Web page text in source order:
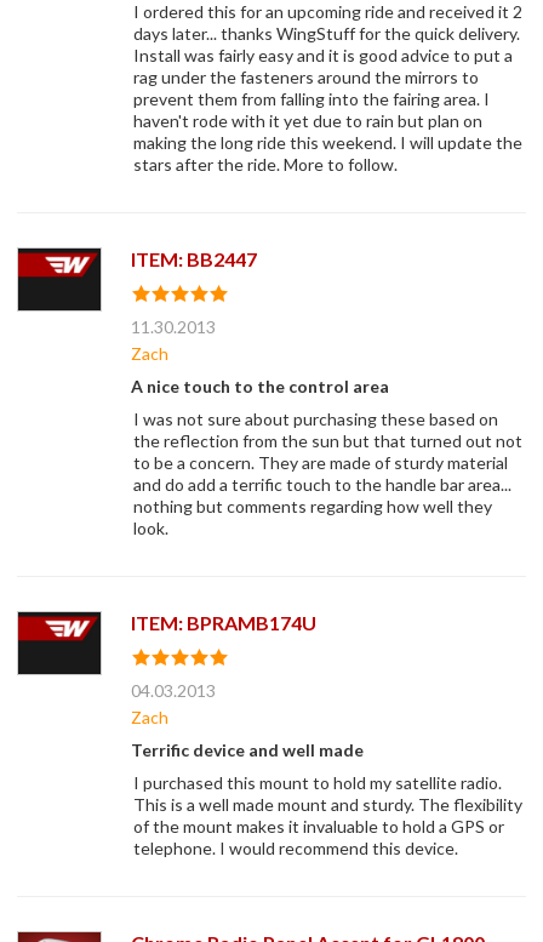
I ordered this for an upcoming ride and received it 2
days later... thanks WingStuff for the quick delivery.
Install was fairly easy and it is good advice to put a
rag under the fasteners around the mirrors to
prevent them from falling into the fairing area. I
haven't rode with it yet due to rain but plan on
making the long ride this weekend. I will update the
stars after the ride. More to follow.
ITEM: BB2447
11.30.2013
Zach
A nice touch to the control area
I was not sure about purchasing these based on
the reflection from the sun but that turned out not
to be a concern. They are made of sturdy material
and do add a terrific touch to the handle bar area...
nothing but comments regarding how well they
look.
ITEM: BPRAMB174U
04.03.2013
Zach
Terrific device and well made
I purchased this mount to hold my satellite radio.
This is a well made mount and sturdy. The flexibility
of the mount makes it invaluable to hold a GPS or
telephone. I would recommend this device.